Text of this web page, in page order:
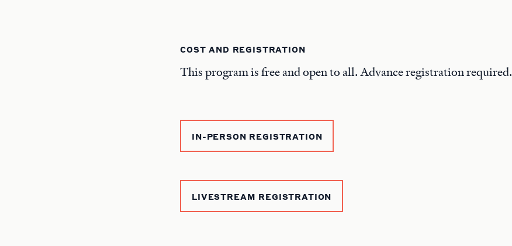
COST AND REGISTRATION
This program is free and open to all. Advance registration required.
IN-PERSON REGISTRATION
LIVESTREAM REGISTRATION